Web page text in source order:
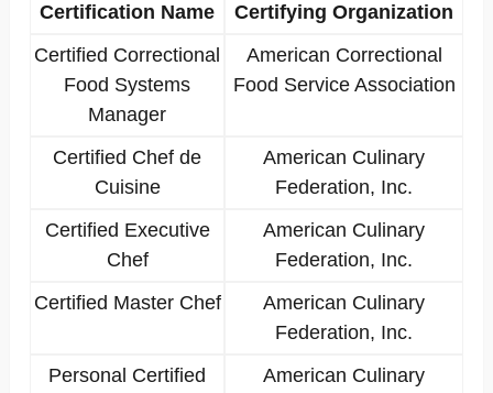
Certification Name
Certifying Organization
Certified Correctional
Food Systems
Manager
American Correctional
Food Service Association
Certified Chef de
Cuisine
American Culinary
Federation, Inc.
Certified Executive
Chef
American Culinary
Federation, Inc.
Certified Master Chef
American Culinary
Federation, Inc.
Personal Certified
American Culinary